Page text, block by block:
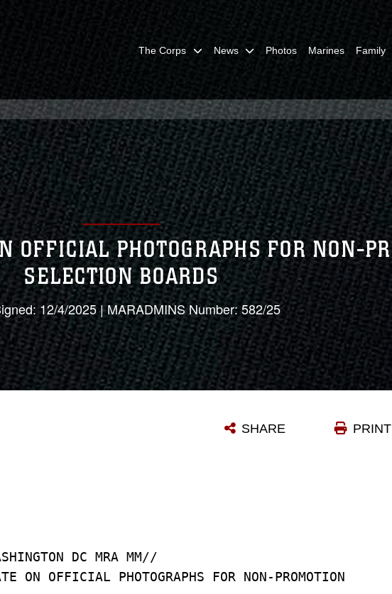
The Corps News Photos Marines Family
OFFICIAL PHOTOGRAPHS FOR NON-
SELECTION BOARDS
12/4/2025 | MARADMINS Number: 582/25
PRINT
SHARE
DC MRA MM//
ON OFFICIAL PHOTOGRAPHS FOR NON-PROMOTION